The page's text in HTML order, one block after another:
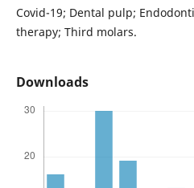
Covid-19; Dental pulp;
therapy; Third molars.
Downloads